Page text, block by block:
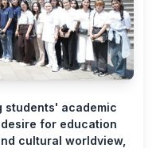
students' academic
for education
cultural worldview,